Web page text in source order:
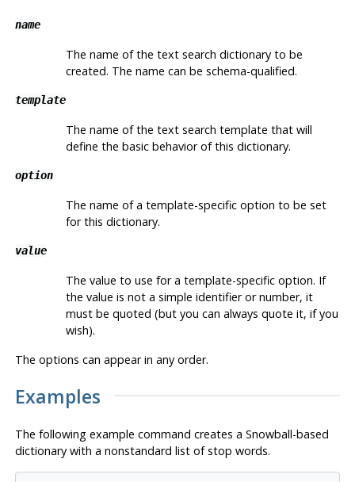
name
The name of the text search dictionary to be
created. The name can be schema-qualified.
template
The name of the text search template that will
define the basic behavior of this dictionary.
option
The name of a template-specific option to be set
for this dictionary.
value
The value to use for a template-specific option. If
the value is not a simple identifier or number, it
must be quoted (but you can always quote it, if you
wish).
The options can appear in any order.
Examples
The following example command creates a Snowball-based
dictionary with a nonstandard list of stop words.